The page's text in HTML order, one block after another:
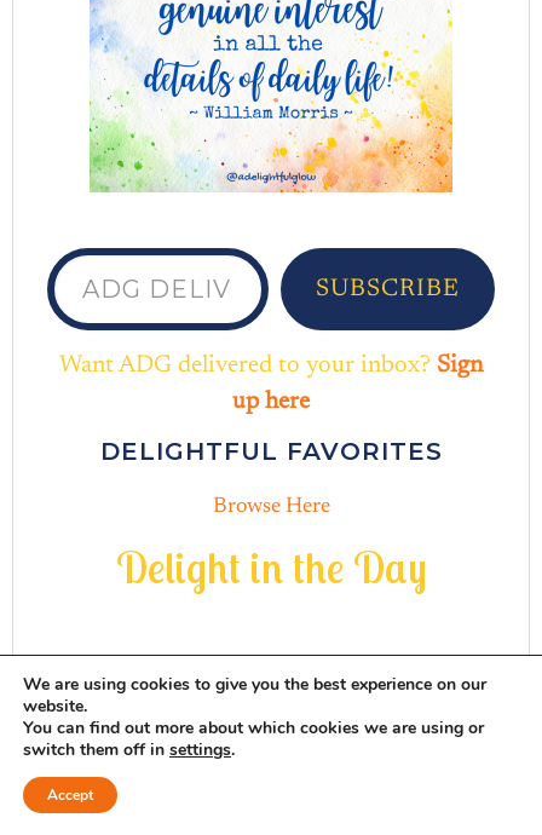
ADG delivered to your inbox...
SUBSCRIBE
Want ADG delivered to your inbox? Sign
up here
DELIGHTFUL FAVORITES
Browse Here
Delight in the Day
INSTAGRAM
THREADS
MAIL
We are using cookies to give you the best experience on our
website.
You can find out more about which cookies we are using or
switch them off in settings.
Accept